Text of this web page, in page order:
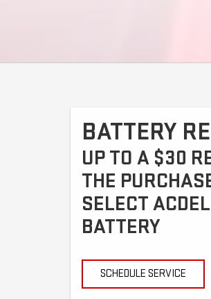
BATTERY
UP TO A $30
THE
SELECT
BATTERY
SCHEDULE SERVICE